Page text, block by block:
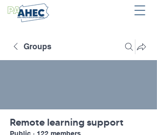
Groups
Remote learning support